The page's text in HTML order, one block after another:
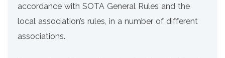
accordance with SOTA General Rules and the
local association’s rules, in a number of different
associations.